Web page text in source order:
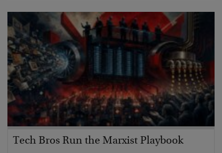
Tech Bros Run the Marxist Playbook